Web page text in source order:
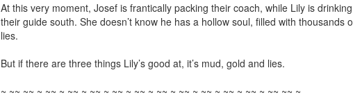
At this very moment, Josef is frantically packing their coach, while Lily is
their guide south. She doesn’t know he has a hollow soul, filled with thousands
lies.
But if there are three things Lily’s good at, it’s mud, gold and lies.
~ ~~ ~~ ~ ~~ ~ ~~ ~ ~~ ~ ~~ ~ ~~ ~ ~~ ~ ~~ ~ ~~ ~ ~~ ~ ~~ ~ ~~ ~~ ~